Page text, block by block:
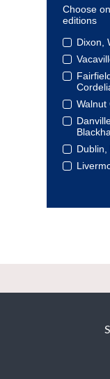
Choose
editions
Dixon,
Walnut
Dublin,